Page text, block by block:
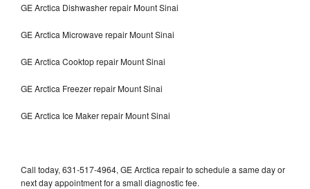
GE Arctica Dishwasher repair Mount Sinai
GE Arctica Microwave repair Mount Sinai
GE Arctica Cooktop repair Mount Sinai
GE Arctica Freezer repair Mount Sinai
GE Arctica Ice Maker repair Mount Sinai
Call today, 631-517-4964, GE Arctica repair to schedule a same day or
next day appointment for a small diagnostic fee.